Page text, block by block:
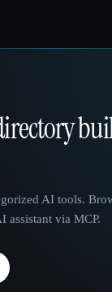
AI tools.
assistant via MCP.